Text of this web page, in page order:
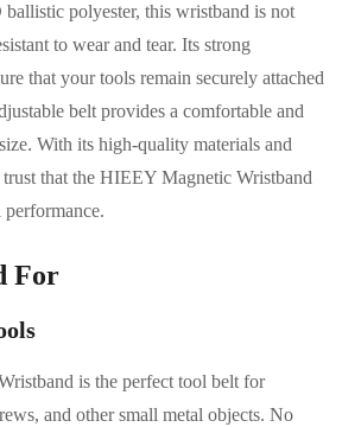
polyester, this wristband is not
to wear and tear. Its strong
that your tools remain securely attached
belt provides a comfortable and
With its high-quality materials and
that the HIEEY Magnetic Wristband
For
is the perfect tool belt for
and other small metal objects. No